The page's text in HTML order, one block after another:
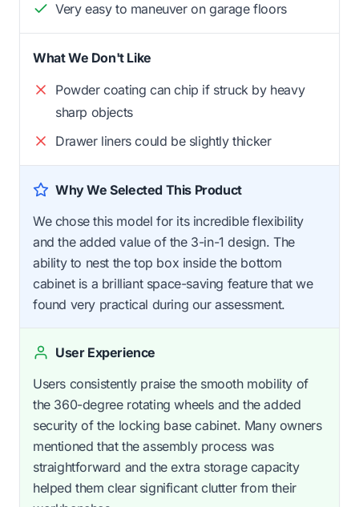
Very easy to maneuver on garage floors
What We Don't Like
Powder coating can chip if struck by heavy
sharp objects
Drawer liners could be slightly thicker
Why We Selected This Product
We chose this model for its incredible flexibility
and the added value of the 3-in-1 design. The
ability to nest the top box inside the bottom
cabinet is a brilliant space-saving feature that we
found very practical during our assessment.
User Experience
Users consistently praise the smooth mobility of
the 360-degree rotating wheels and the added
security of the locking base cabinet. Many owners
mentioned that the assembly process was
straightforward and the extra storage capacity
helped them clear significant clutter from their